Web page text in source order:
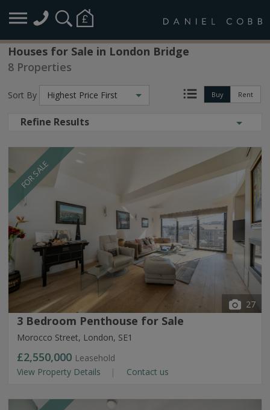
Houses for Sale in London Bridge
8 Properties
Buy Rent
Sort By Highest Price First
Refine Results
FOR SALE
27
3 Bedroom Penthouse for Sale
Morocco Street, London, SE1
£2,550,000 Leasehold
View Property Details
Contact us